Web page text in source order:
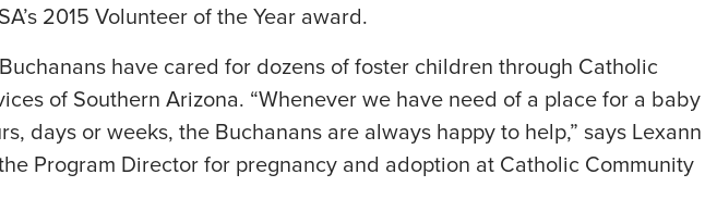
2015 Volunteer of the Year award.
have cared for dozens of foster children through Catholic
of Southern Arizona. “Whenever we have need of a place for a
days or weeks, the Buchanans are always happy to help,” says Lexann
Program Director for pregnancy and adoption at Catholic Community